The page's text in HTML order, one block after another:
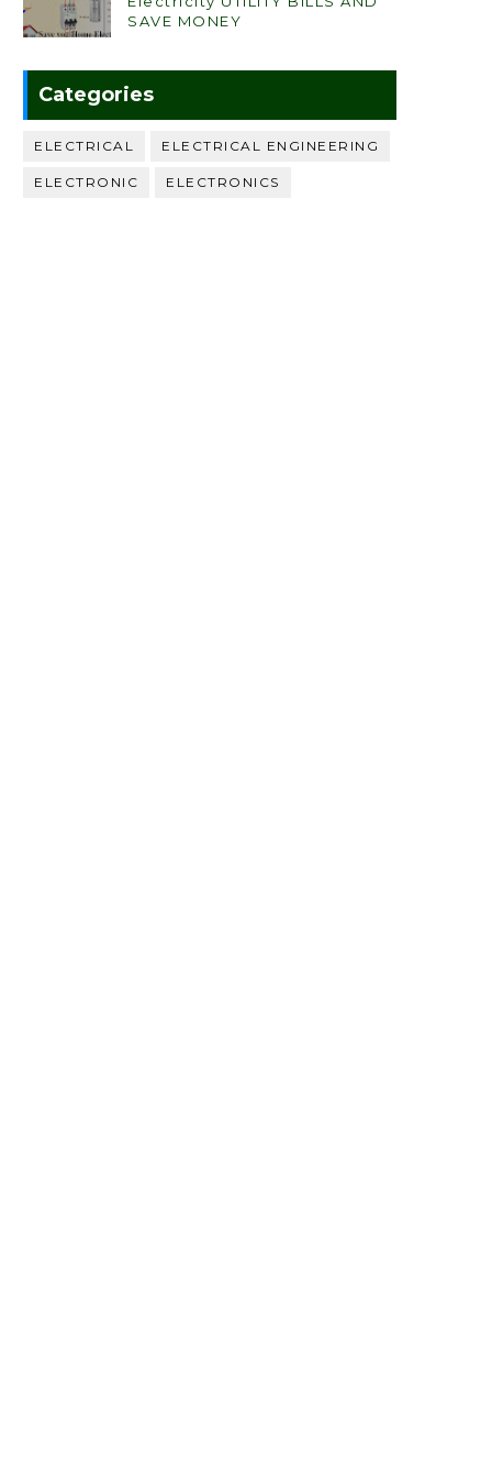
SAVE MONEY
Categories
ELECTRICAL ELECTRICAL ENGINEERING
ELECTRONIC ELECTRONICS